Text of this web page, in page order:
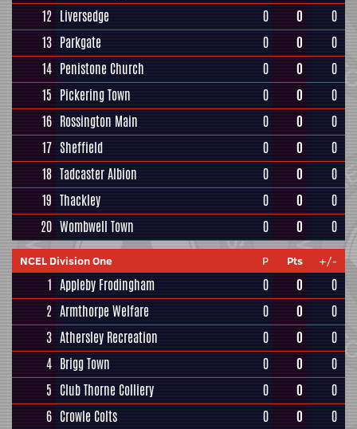
12 Liversedge 0 0
0
13 Parkgate 0 0
0
14 Penistone Church 0 0
0
15 Pickering Town 0 0
0
16 Rossington Main 0 0
0
17 Sheffield 0 0
0
18 Tadcaster Albion 0 0
0
19 Thackley 0 0
0
20 Wombwell Town 0 0 0
NCEL Division One P Pts +/-
1 Appleby Frodingham 0 0
0
2 Armthorpe Welfare 0 0
0
3 Athersley Recreation 0 0
0
4 Brigg Town 0 0
0
5 Club Thorne Colliery 0 0
0
6 Crowle Colts 0 0
0